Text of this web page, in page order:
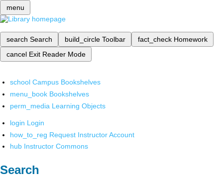
menu
search Search build_circle Toolbar fact_check Homework
cancel Exit Reader Mode
school Campus Bookshelves
menu_book Bookshelves
perm_media Learning Objects
login Login
how_to_reg Request Instructor Account
hub Instructor Commons
Search